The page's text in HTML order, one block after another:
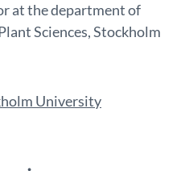
at the department of
Sciences, Stockholm
University